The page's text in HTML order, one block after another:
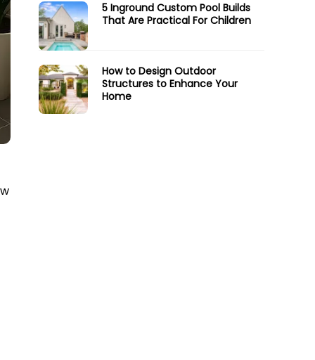
5 Inground Custom Pool Builds
That Are Practical For Children
How to Design Outdoor
Structures to Enhance Your
Home